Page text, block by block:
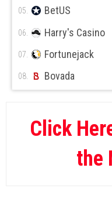
05. BetUS
06. Harry's Casino
07. Fortunejack
08. Bovada
Wild Casino
Click
the